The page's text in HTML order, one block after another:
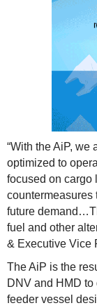
“With the AiP,
optimized to
focused on cargo
countermeasures
future
fuel and other
& Executive Vice
The AiP is the
DNV and HMD
feeder vessel